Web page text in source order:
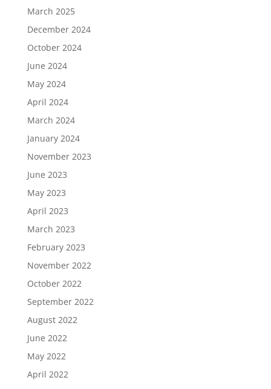
March 2025
December 2024
October 2024
June 2024
May 2024
April 2024
March 2024
January 2024
November 2023
June 2023
May 2023
April 2023
March 2023
February 2023
November 2022
October 2022
September 2022
August 2022
June 2022
May 2022
April 2022